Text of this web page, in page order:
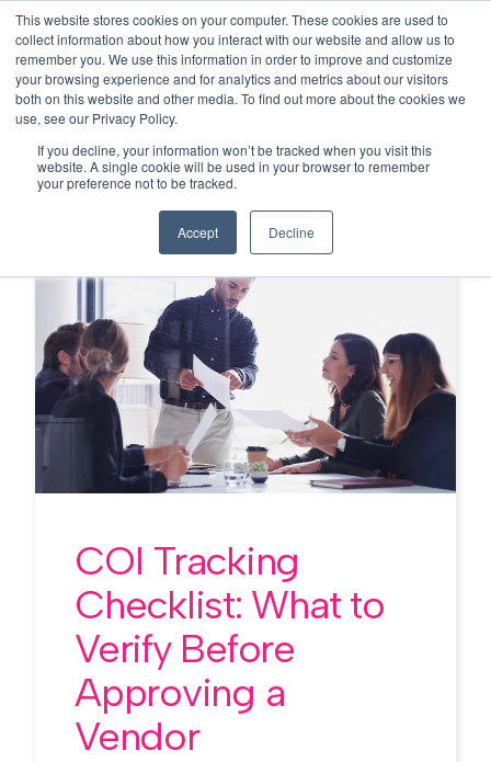
This website stores cookies on your computer. These cookies are used to
collect information about how you interact with our website and allow us to
remember you. We use this information in order to improve and customize
your browsing experience and for analytics and metrics about our visitors
both on this website and other media. To find out more about the cookies we
use, see our Privacy Policy.
If you decline, your information won’t be tracked when you visit this
website. A single cookie will be used in your browser to remember
your preference not to be tracked.
Accept Decline
This is a search field with an auto-
There are no suggestions because the search
login
Menu
COI Tracking
Checklist: What to
Verify Before
Approving a
Vendor